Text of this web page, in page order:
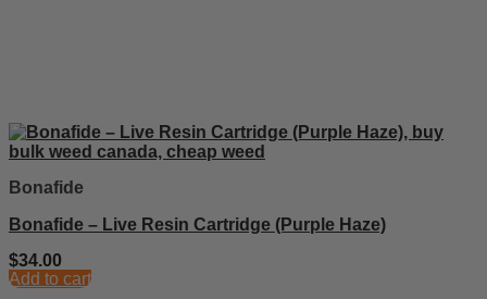
Bonafide
Bonafide – Live Resin Cartridge (Purple Haze)
$34.00
Add to cart